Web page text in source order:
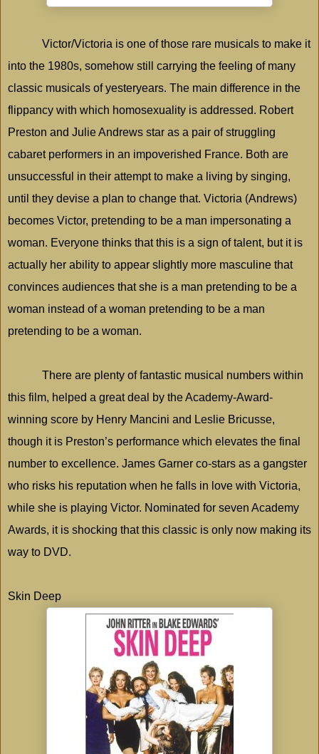
Victor/Victoria is one of those rare musicals to make it
into the 1980s, somehow still carrying the feeling of many
classic musicals of yesteryears. The main difference in the
flippancy with which homosexuality is addressed. Robert
Preston and Julie Andrews star as a pair of struggling
cabaret performers in an impoverished France. Both are
unsuccessful in their attempt to make a living by singing,
until they devise a plan to change that. Victoria (Andrews)
becomes Victor, pretending to be a man impersonating a
woman. Everyone thinks that this is a sign of talent, but it is
actually her ability to appear slightly more masculine that
convinces audiences that she is a man pretending to be a
woman instead of a woman pretending to be a man
pretending to be a woman.
There are plenty of fantastic musical numbers within
this film, helped a great deal by the Academy-Award-
winning score by Henry Mancini and Leslie Bricusse,
though it is Preston’s performance which elevates the final
number to excellence. James Garner co-stars as a gangster
who risks his reputation when he falls in love with Victoria,
while she is playing Victor. Nominated for seven Academy
Awards, it is shocking that this classic is only now making its
way to DVD.
Skin Deep